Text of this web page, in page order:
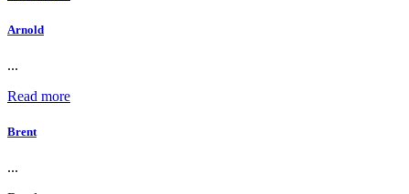
Arnold
...
Read more
Brent
...